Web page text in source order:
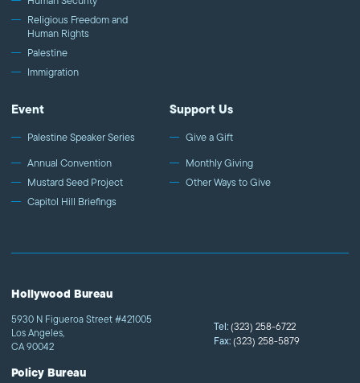
Religious Freedom and
Human Rights
Palestine
Immigration
Event
Palestine Speaker Series
Annual Convention
Mustard Seed Project
Capitol Hill Briefings
Support Us
Give a Gift
Monthly Giving
Other Ways to Give
Hollywood Bureau
5930 N Figueroa Street #421005
Los Angeles,
CA 90042
Tel:(323) 258-6722
Fax:(323) 258-5879
Policy Bureau